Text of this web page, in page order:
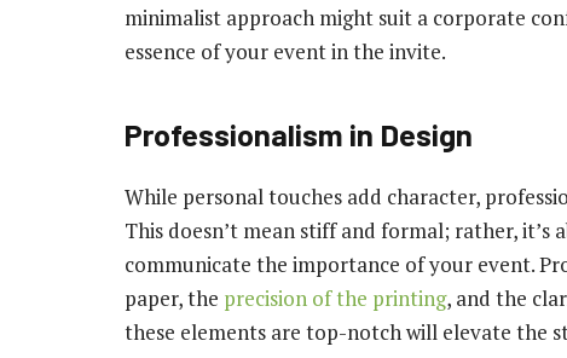
minimalist approach might suit a corporate
essence of your event in the invite.
Professionalism in Design
While personal touches add character,
This doesn’t mean stiff and formal; rather,
communicate the importance of your event.
paper, the precision of the printing, and the
these elements are top-notch will elevate the